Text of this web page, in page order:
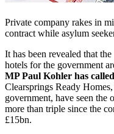
Private company rakes in
contract while asylum
It has been revealed that
hotels for the government
MP Paul Kohler has called
Clearsprings Ready
government, have seen the
more than triple since the
£15bn.